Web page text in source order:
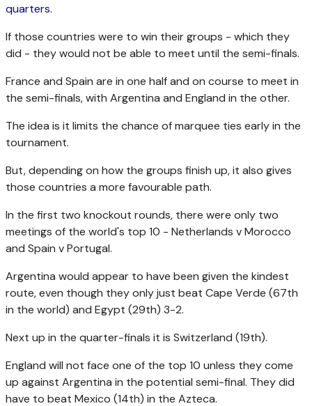
quarters.
If those countries were to win their groups - which they
did - they would not be able to meet until the semi-finals.
France and Spain are in one half and on course to meet in
the semi-finals, with Argentina and England in the other.
The idea is it limits the chance of marquee ties early in the
tournament.
But, depending on how the groups finish up, it also gives
those countries a more favourable path.
In the first two knockout rounds, there were only two
meetings of the world's top 10 - Netherlands v Morocco
and Spain v Portugal.
Argentina would appear to have been given the kindest
route, even though they only just beat Cape Verde (67th
in the world) and Egypt (29th) 3-2.
Next up in the quarter-finals it is Switzerland (19th).
England will not face one of the top 10 unless they come
up against Argentina in the potential semi-final. They did
have to beat Mexico (14th) in the Azteca.